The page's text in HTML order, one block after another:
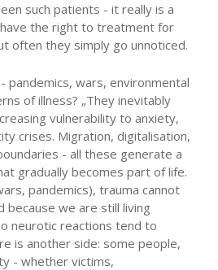
such patients - it really is a
the right to treatment for
often they simply go unnoticed.
pandemics, wars, environmental
of illness? „They inevitably
vulnerability to anxiety,
crises. Migration, digitalisation,
- all these generate a
gradually becomes part of life.
pandemics), trauma cannot
because we are still living
neurotic reactions tend to
is another side: some people,
- whether victims,